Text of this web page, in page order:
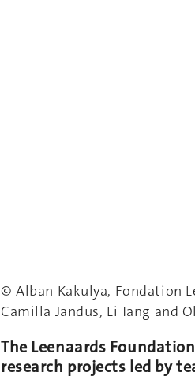
© Alban Kakulya, Fondation
Camilla Jandus, Li Tang and
The Leenaards
research projects led by